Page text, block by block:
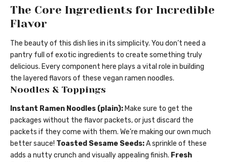
The Core Ingredients for Incredible
Flavor
The beauty of this dish lies in its simplicity. You don’t need a
pantry full of exotic ingredients to create something truly
delicious. Every component here plays a vital role in building
the layered flavors of these vegan ramen noodles.
Noodles & Toppings
Instant Ramen Noodles (plain):Make sure to get the
packages without the flavor packets, or just discard the
packets if they come with them. We’re making our own much
better sauce! Toasted Sesame Seeds:A sprinkle of these
adds a nutty crunch and visually appealing finish. Fresh